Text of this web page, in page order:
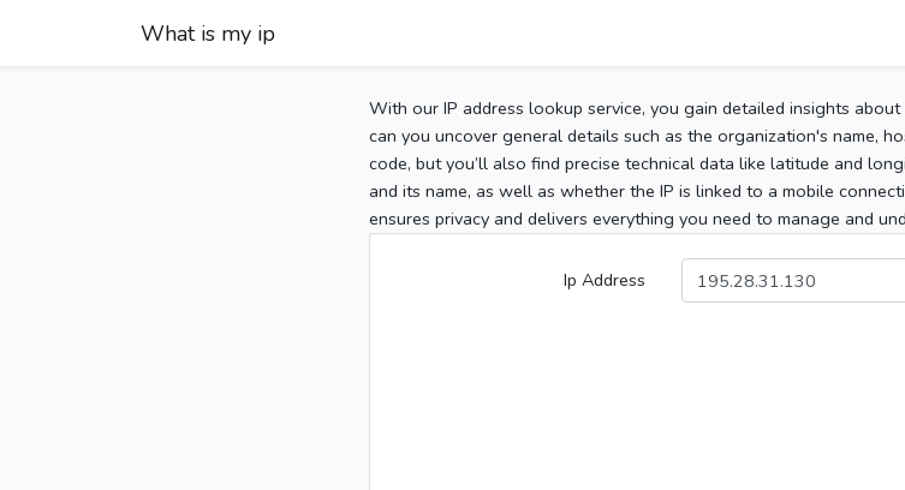
What is my ip
With our IP address lookup service, you gain detailed insights
can you uncover general details such as the organization's name,
code, but you’ll also find precise technical data like latitude and
and its name, as well as whether the IP is linked to a mobile
ensures privacy and delivers everything you need to manage and
Ip Address